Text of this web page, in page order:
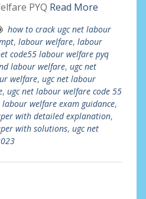
PYQ Read More
how to crack ugc net labour
, labour welfare, labour
code55 labour welfare pyq
labour welfare, ugc net
welfare, ugc net labour
, ugc net labour welfare code 55
labour welfare exam guidance,
with detailed explanation,
with solutions, ugc net